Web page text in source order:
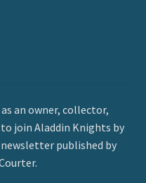
an owner, collector,
join Aladdin Knights by
published by